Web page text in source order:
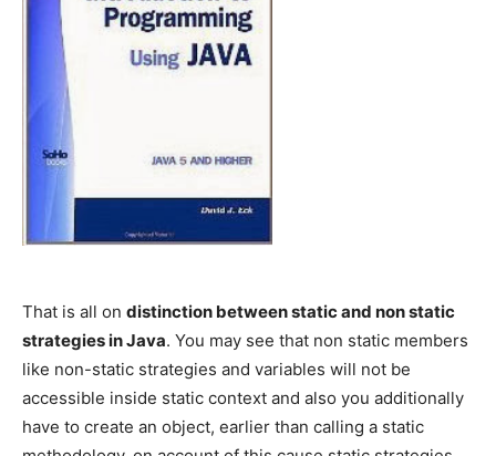
That is all on distinction between static and non static
strategies in Java. You may see that non static members
like non-static strategies and variables will not be
accessible inside static context and also you additionally
have to create an object, earlier than calling a static